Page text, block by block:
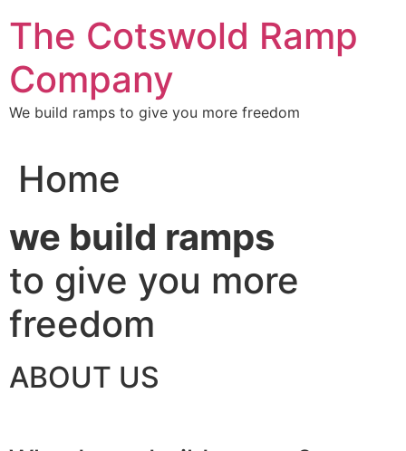
to
content
The Cotswold Ramp
Company
We build ramps to give you more freedom
Home
we build ramps
to give you more
freedom
ABOUT US